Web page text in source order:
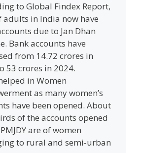
to Global Findex Report,
adults in India now have
due to Jan Dhan
Bank accounts have
from 14.72 crores in
53 crores in 2024.
in Women
as many women’s
have been opened. About
of the accounts opened
are of women
to rural and semi-urban